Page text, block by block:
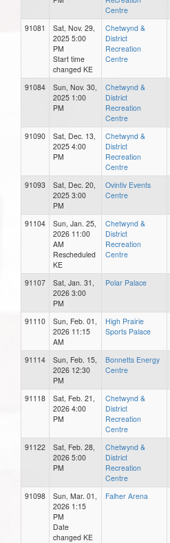
Centre
91081
Sat, Nov. 29,
2025 5:00
PM
Start time
changed KE
Chetwynd &
District
Recreation
Centre
91084
Sun, Nov. 30,
2025 1:00
PM
Chetwynd &
District
Recreation
Centre
91090
Sat, Dec. 13,
2025 4:00
PM
Chetwynd &
District
Recreation
Centre
91093
Sat, Dec. 20,
2025 3:00
PM
Ovintiv Events
Centre
91104
Sun, Jan. 25,
2026 11:00
AM
Rescheduled
KE
Chetwynd &
District
Recreation
Centre
91107
Sat, Jan. 31,
2026 3:00
PM
Polar Palace
91110
Sun, Feb. 01,
2026 11:15
AM
High Prairie
Sports Palace
91114
Sun, Feb. 15,
2026 12:30
PM
Bonnetts Energy
Centre
91118
Sat, Feb. 21,
2026 4:00
PM
Chetwynd &
District
Recreation
Centre
91122
Sat, Feb. 28,
2026 5:00
PM
Chetwynd &
District
Recreation
Centre
91098
Sun, Mar. 01,
2026 1:15
PM
Date
changed KE
Falher Arena